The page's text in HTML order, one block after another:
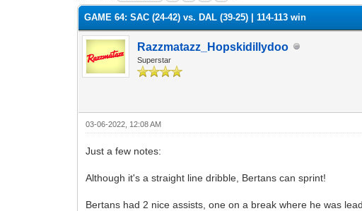
GAME 64: SAC (24-42) vs. DAL (39-25) | 114-113 win
Razzmatazz_Hopskidillydoo
Superstar
03-06-2022, 12:08 AM
Just a few notes:
Although it's a straight line dribble, Bertans can sprint!
Bertans had 2 nice assists, one on a break where he was